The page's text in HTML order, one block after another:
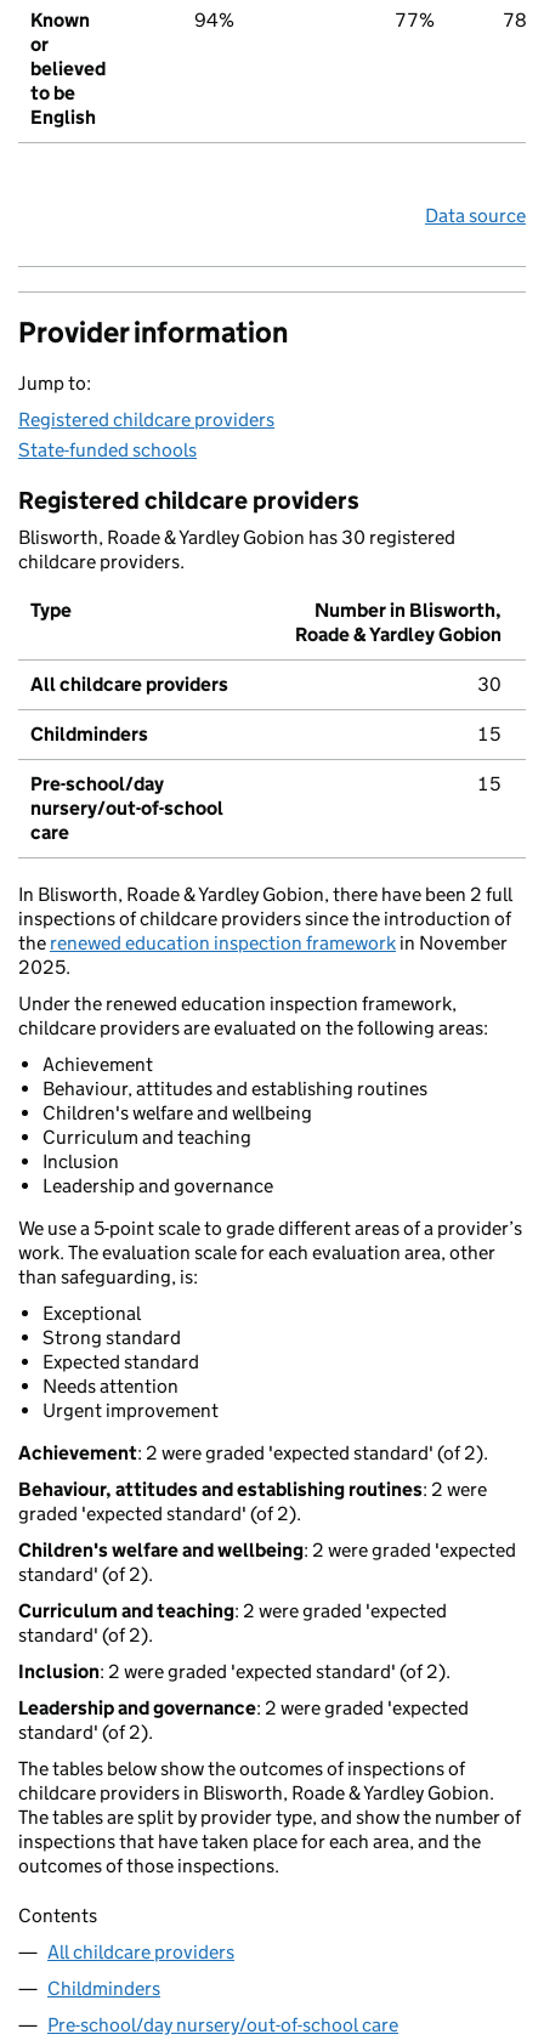
Known
or
believed
to be
English
94% 77% 78%
Data source
Provider information
Jump to:
Registered childcare providers
State-funded schools
Registered childcare providers
Blisworth, Roade & Yardley Gobion has 30 registered
childcare providers.
Type
Number in Blisworth,
Roade & Yardley Gobion
All childcare providers 30
Childminders 15
Pre-school/day
nursery/out-of-school
care
15
In Blisworth, Roade & Yardley Gobion, there have been 2 full
inspections of childcare providers since the introduction of
the renewed education inspection framework in November
2025.
Under the renewed education inspection framework,
childcare providers are evaluated on the following areas:
Achievement
Behaviour, attitudes and establishing routines
Children's welfare and wellbeing
Curriculum and teaching
Inclusion
Leadership and governance
We use a 5-point scale to grade different areas of a provider’s
work. The evaluation scale for each evaluation area, other
than safeguarding, is:
Exceptional
Strong standard
Expected standard
Needs attention
Urgent improvement
Achievement: 2 were graded 'expected standard' (of 2).
Behaviour, attitudes and establishing routines: 2 were
graded 'expected standard' (of 2).
Children's welfare and wellbeing: 2 were graded 'expected
standard' (of 2).
Curriculum and teaching: 2 were graded 'expected
standard' (of 2).
Inclusion: 2 were graded 'expected standard' (of 2).
Leadership and governance: 2 were graded 'expected
standard' (of 2).
The tables below show the outcomes of inspections of
childcare providers in Blisworth, Roade & Yardley Gobion.
The tables are split by provider type, and show the number of
inspections that have taken place for each area, and the
outcomes of those inspections.
Contents
All childcare providers
Childminders
Pre-school/day nursery/out-of-school care